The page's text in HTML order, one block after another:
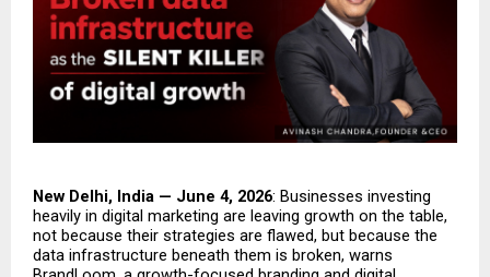
New Delhi, India — June 4, 2026: Businesses investing
heavily in digital marketing are leaving growth on the table,
not because their strategies are flawed, but because the
data infrastructure beneath them is broken, warns